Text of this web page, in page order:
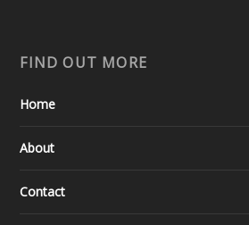
FIND OUT MORE
Home
About
Contact